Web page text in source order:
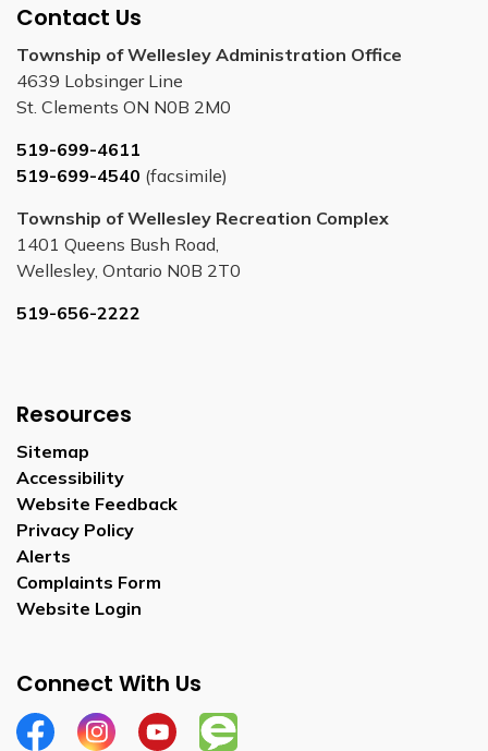
Contact Us
Township of Wellesley Administration Office
4639 Lobsinger Line
St. Clements ON N0B 2M0
519-699-4611
519-699-4540 (facsimile)
Township of Wellesley Recreation Complex
1401 Queens Bush Road,
Wellesley, Ontario N0B 2T0
519-656-2222
Resources
Sitemap
Accessibility
Website Feedback
Privacy Policy
Alerts
Complaints Form
Website Login
Connect With Us